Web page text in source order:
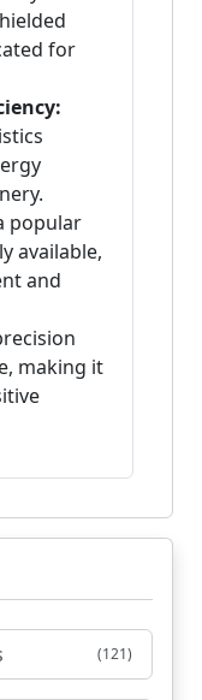
for
popular
available,
and
making it
(121)